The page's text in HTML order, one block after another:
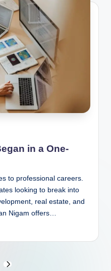
in a One-
to professional careers.
looking to break into
real estate, and
Nigam offers…
NEXT